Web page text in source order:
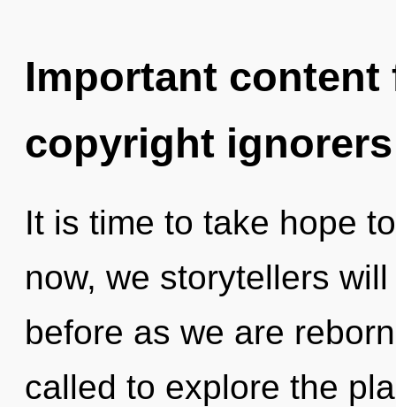
Important
copyright ignorers
It is time to take hope
now, we storytellers
before as we are
called to explore the